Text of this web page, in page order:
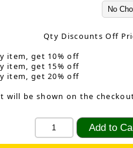
Qty Discounts Off
item, get 10% off
item, get 15% off
item, get 20% off
will be shown on the